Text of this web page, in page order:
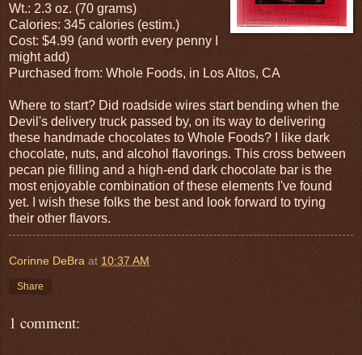
Wt.: 2.3 oz. (70 grams)
Calories: 345 calories (estim.)
Cost: $4.99 (and worth every penny I
might add)
Purchased from: Whole Foods, in Los Altos, CA
Where to start? Did roadside wires start bending when the
Devil's delivery truck passed by, on its way to delivering
these handmade chocolates to Whole Foods? I like dark
chocolate, nuts, and alcohol flavorings. This cross between
pecan pie filling and a high-end dark chocolate bar is the
most enjoyable combination of these elements I've found
yet. I wish these folks the best and look forward to trying
their other flavors.
Corinne DeBra at 10:37 AM
Share
1 comment: